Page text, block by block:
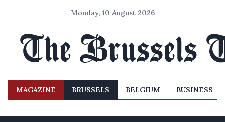
Monday, 10 August 2026
MAGAZINE BRUSSELS BELGIUM BUSINESS